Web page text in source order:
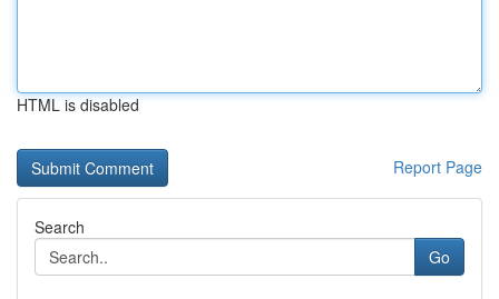
HTML is disabled
Report Page
Search
Go